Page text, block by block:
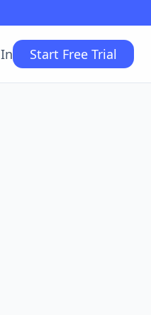
Start Free Trial